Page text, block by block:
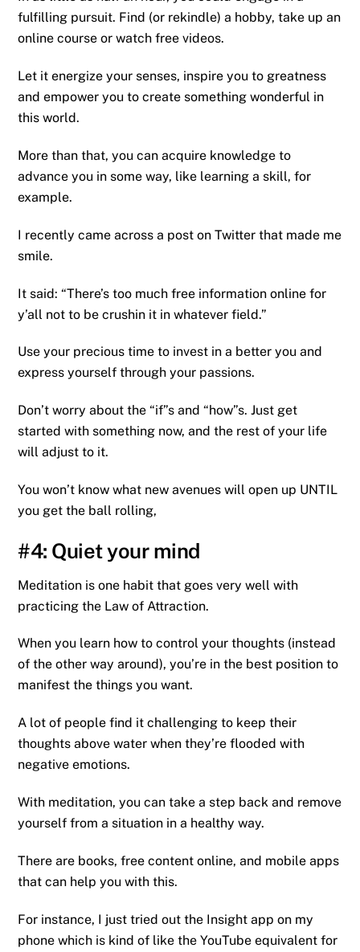
fulfilling pursuit. Find (or rekindle) a hobby, take up an
online course or watch free videos.
Let it energize your senses, inspire you to greatness
and empower you to create something wonderful in
this world.
More than that, you can acquire knowledge to
advance you in some way, like learning a skill, for
example.
I recently came across a post on Twitter that made me
smile.
It said: “There’s too much free information online for
y’all not to be crushin it in whatever field.”
Use your precious time to invest in a better you and
express yourself through your passions.
Don’t worry about the “if”s and “how”s. Just get
started with something now, and the rest of your life
will adjust to it.
You won’t know what new avenues will open up UNTIL
you get the ball rolling,
#4: Quiet your mind
Meditation is one habit that goes very well with
practicing the Law of Attraction.
When you learn how to control your thoughts (instead
of the other way around), you’re in the best position to
manifest the things you want.
A lot of people find it challenging to keep their
thoughts above water when they’re flooded with
negative emotions.
With meditation, you can take a step back and remove
yourself from a situation in a healthy way.
There are books, free content online, and mobile apps
that can help you with this.
For instance, I just tried out the Insight app on my
phone which is kind of like the YouTube equivalent for